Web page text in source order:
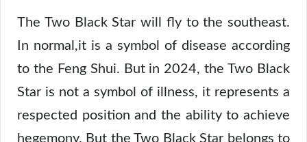
The Two Black Star will fly to the southeast.
In normal,it is a symbol of disease according
to the Feng Shui. But in 2024, the Two Black
Star is not a symbol of illness, it represents a
respected position and the ability to achieve
hegemony. But the Two Black Star belongs to